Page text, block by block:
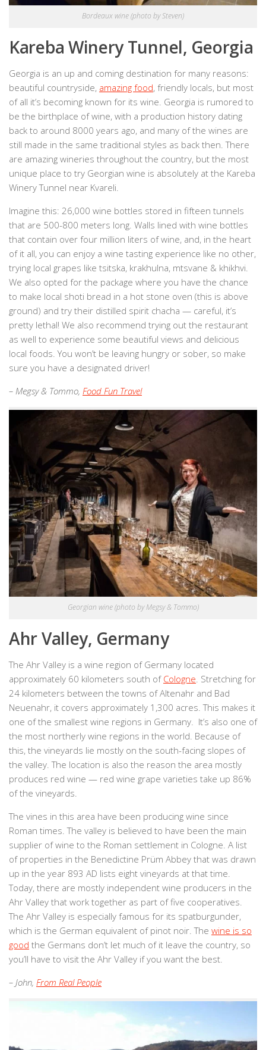
Bordeaux wine (photo by Steven)
Kareba Winery Tunnel, Georgia
Georgia is an up and coming destination for many reasons:
beautiful countryside, amazing food, friendly locals, but most
of all it’s becoming known for its wine. Georgia is rumored to
be the birthplace of wine, with a production history dating
back to around 8000 years ago, and many of the wines are
still made in the same traditional styles as back then. There
are amazing wineries throughout the country, but the most
unique place to try Georgian wine is absolutely at the Kareba
Winery Tunnel near Kvareli.
Imagine this: 26,000 wine bottles stored in fifteen tunnels
that are 500-800 meters long. Walls lined with wine bottles
that contain over four million liters of wine, and, in the heart
of it all, you can enjoy a wine tasting experience like no other,
trying local grapes like tsitska, krakhulna, mtsvane & khikhvi.
We also opted for the package where you have the chance
to make local shoti bread in a hot stone oven (this is above
ground) and try their distilled spirit chacha — careful, it’s
pretty lethal! We also recommend trying out the restaurant
as well to experience some beautiful views and delicious
local foods. You won’t be leaving hungry or sober, so make
sure you have a designated driver!
– Megsy & Tommo, Food Fun Travel
Georgian wine (photo by Megsy & Tommo)
Ahr Valley, Germany
The Ahr Valley is a wine region of Germany located
approximately 60 kilometers south of Cologne . Stretching for
24 kilometers between the towns of Altenahr and Bad
Neuenahr, it covers approximately 1,300 acres. This makes it
one of the smallest wine regions in Germany. It’s also one of
the most northerly wine regions in the world. Because of
this, the vineyards lie mostly on the south-facing slopes of
the valley. The location is also the reason the area mostly
produces red wine — red wine grape varieties take up 86%
of the vineyards.
The vines in this area have been producing wine since
Roman times. The valley is believed to have been the main
supplier of wine to the Roman settlement in Cologne. A list
of properties in the Benedictine Prüm Abbey that was drawn
up in the year 893 AD lists eight vineyards at that time.
Today, there are mostly independent wine producers in the
Ahr Valley that work together as part of five cooperatives.
The Ahr Valley is especially famous for its spatburgunder,
which is the German equivalent of pinot noir. The wine is so
good the Germans don’t let much of it leave the country, so
you’ll have to visit the Ahr Valley if you want the best.
– John, From Real People